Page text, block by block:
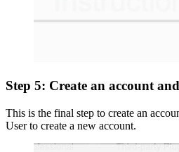
Step 5: Create an account
This is the final step to create an
User to create a new account.